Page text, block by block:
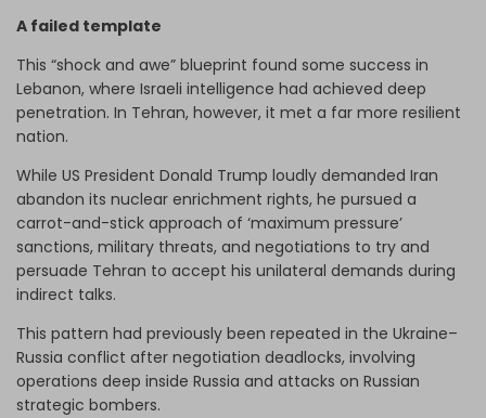
A failed template
This “shock and awe” blueprint found some success in
Lebanon, where Israeli intelligence had achieved deep
penetration. In Tehran, however, it met a far more resilient
nation.
While US President Donald Trump loudly demanded Iran
abandon its nuclear enrichment rights, he pursued a
carrot-and-stick approach of ‘maximum pressure’
sanctions, military threats, and negotiations to try and
persuade Tehran to accept his unilateral demands during
indirect talks.
This pattern had previously been repeated in the Ukraine–
Russia conflict after negotiation deadlocks, involving
operations deep inside Russia and attacks on Russian
strategic bombers.